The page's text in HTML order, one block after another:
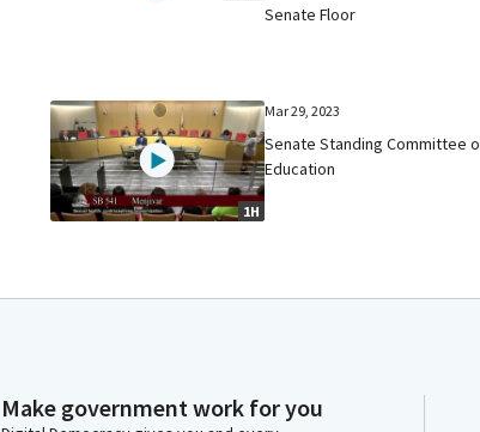
Senate Floor
1H
Mar 29, 2023
Senate Standing Committee
Education
Make government work for you